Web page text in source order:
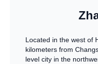
Located in the west of
kilometers from
level city in the